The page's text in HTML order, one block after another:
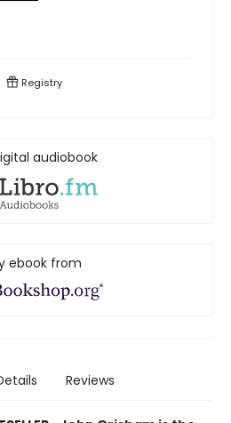
Registry
audiobook
ebook from
Reviews